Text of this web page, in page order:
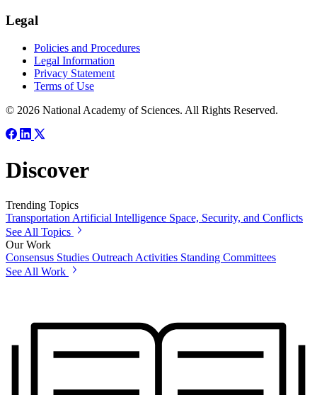
Legal
Policies and Procedures
Legal Information
Privacy Statement
Terms of Use
© 2026 National Academy of Sciences. All Rights Reserved.
Discover
Trending Topics
Transportation Artificial Intelligence Space, Security, and Conflicts
See All Topics
Our Work
Consensus Studies Outreach Activities Standing Committees
See All Work